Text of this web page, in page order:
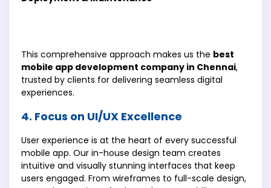
This comprehensive approach makes us the best
mobile app development company in Chennai,
trusted by clients for delivering seamless digital
experiences.
4. Focus on UI/UX Excellence
User experience is at the heart of every successful
mobile app. Our in-house design team creates
intuitive and visually stunning interfaces that keep
users engaged. From wireframes to full-scale design,